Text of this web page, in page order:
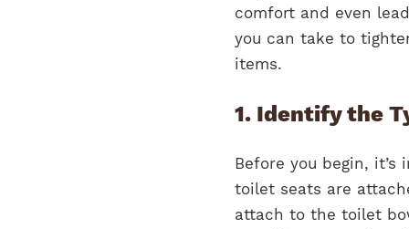
comfort and even
you can take to
items.
1. Identify the
Before you begin,
toilet seats are
attach to the toilet